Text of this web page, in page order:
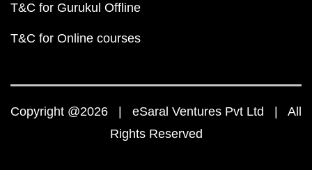
T&C for Gurukul Offline
T&C for Online courses
Copyright @2026 | eSaral Ventures Pvt Ltd | All
Rights Reserved